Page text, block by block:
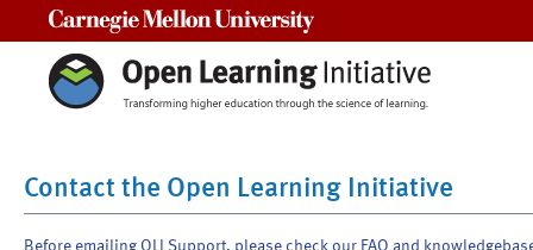
Contact the Open Learning Initiative
Before emailing OLI Support, please check our FAQ and